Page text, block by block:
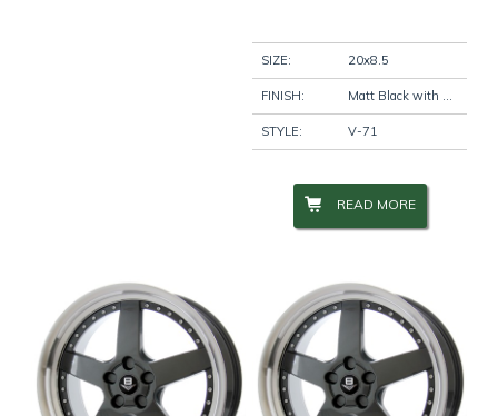
SIZE: 20x8.5
FINISH:
STYLE: V-71
READ MORE